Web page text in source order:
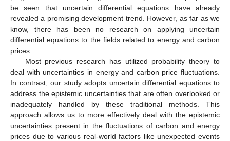
be seen that uncertain differential equations have already
revealed a promising development trend. However, as far as we
know, there has been no research on applying uncertain
differential equations to the fields related to energy and carbon
prices.
Most previous research has utilized probability theory to
deal with uncertainties in energy and carbon price fluctuations.
In contrast, our study adopts uncertain differential equations to
address the epistemic uncertainties that are often overlooked or
inadequately handled by these traditional methods. This
approach allows us to more effectively deal with the epistemic
uncertainties present in the fluctuations of carbon and energy
prices due to various real-world factors like unexpected events